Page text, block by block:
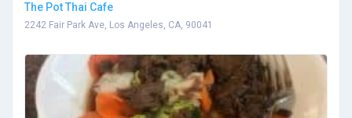
The Pot Thai Cafe
2242 Fair Park Ave, Los Angeles, CA, 90041